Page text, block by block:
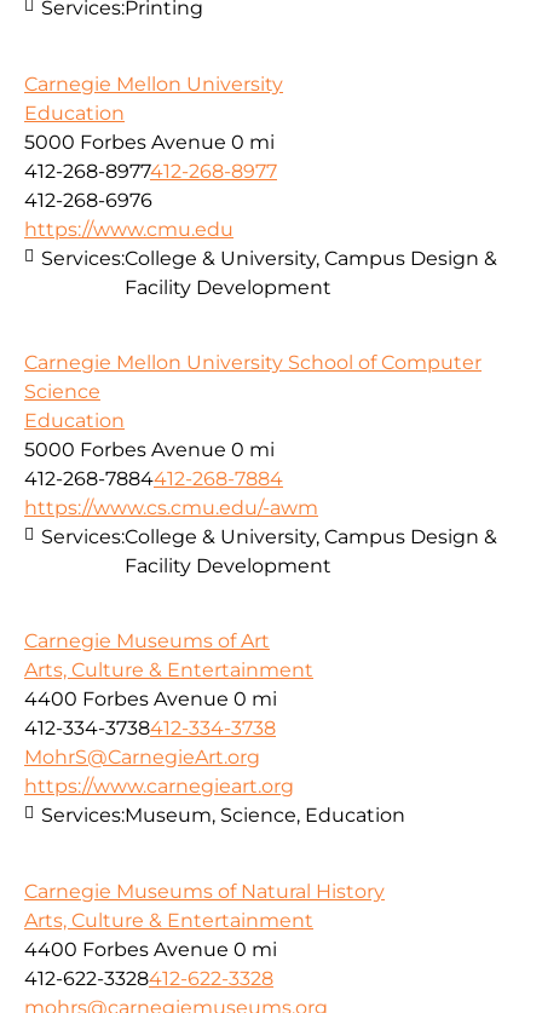
Services:Printing
Carnegie Mellon University
Education
5000 Forbes Avenue 0 mi
412-268-8977412-268-8977
412-268-6976
https://www.cmu.edu
Services:College & University, Campus Design &
Facility Development
Carnegie Mellon University School of Computer
Science
Education
5000 Forbes Avenue 0 mi
412-268-7884412-268-7884
https://www.cs.cmu.edu/-awm
Services:College & University, Campus Design &
Facility Development
Carnegie Museums of Art
Arts, Culture & Entertainment
4400 Forbes Avenue 0 mi
412-334-3738412-334-3738
MohrS@CarnegieArt.org
https://www.carnegieart.org
Services:Museum, Science, Education
Carnegie Museums of Natural History
Arts, Culture & Entertainment
4400 Forbes Avenue 0 mi
412-622-3328412-622-3328
mohrs@carnegiemuseums.org